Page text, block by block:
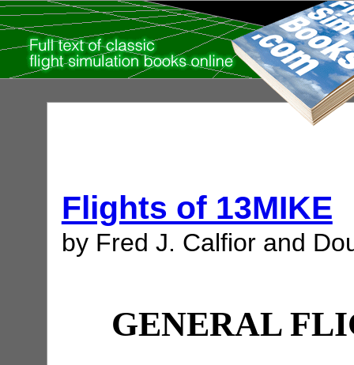
Flights of 13MIKE
by Fred J. Calfior and
GENERAL